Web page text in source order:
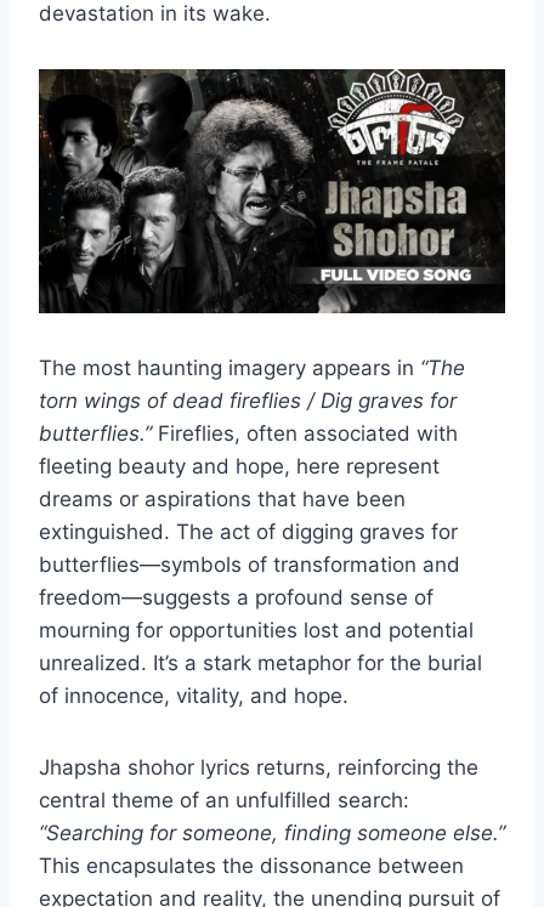
devastation in its wake.
The most haunting imagery appears in “The
torn wings of dead fireflies / Dig graves for
butterflies.”Fireflies, often associated with
fleeting beauty and hope, here represent
dreams or aspirations that have been
extinguished. The act of digging graves for
butterflies—symbols of transformation and
freedom—suggests a profound sense of
mourning for opportunities lost and potential
unrealized. It’s a stark metaphor for the burial
of innocence, vitality, and hope.
Jhapsha shohor lyrics returns, reinforcing the
central theme of an unfulfilled search:
“Searching for someone, finding someone else.”
This encapsulates the dissonance between
expectation and reality, the unending pursuit of